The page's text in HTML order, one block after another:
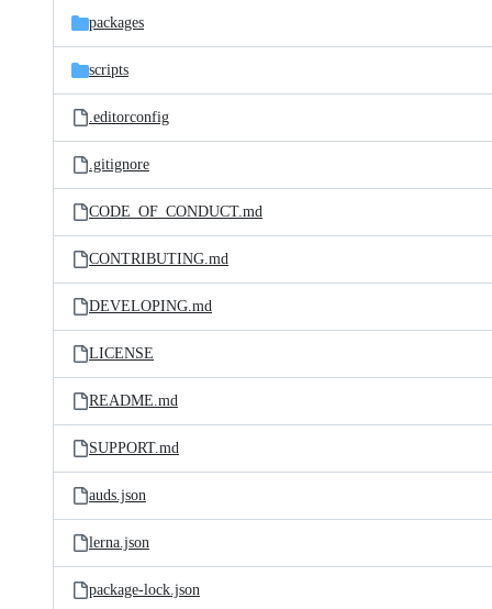
packages
scripts
.editorconfig
.gitignore
CODE_OF_CONDUCT.md
CONTRIBUTING.md
DEVELOPING.md
LICENSE
README.md
SUPPORT.md
auds.json
lerna.json
package-lock.json